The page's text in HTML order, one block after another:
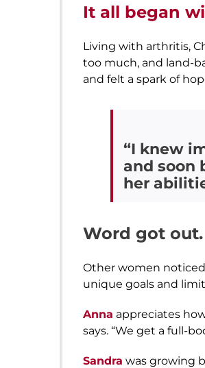
It all began
Living with arthritis,
too much, and land-
and felt a spark of
“I knew
and soon
her
Word got out.
Other women
unique goals and
Anna appreciates
says. “We get a full-
Sandra was growing